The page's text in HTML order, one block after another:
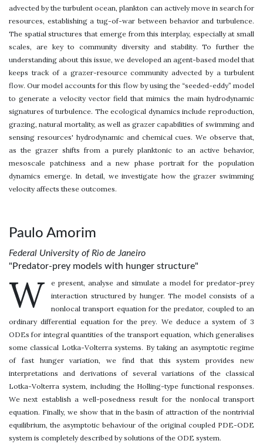
advected by the turbulent ocean, plankton can actively move in search for
resources, establishing a tug-of-war between behavior and turbulence.
The spatial structures that emerge from this interplay, especially at small
scales, are key to community diversity and stability. To further the
understanding about this issue, we developed an agent-based model that
keeps track of a grazer-resource community advected by a turbulent
flow. Our model accounts for this flow by using the “seeded-eddy” model
to generate a velocity vector field that mimics the main hydrodynamic
signatures of turbulence. The ecological dynamics include reproduction,
grazing, natural mortality, as well as grazer capabilities of swimming and
sensing resources' hydrodynamic and chemical cues. We observe that,
as the grazer shifts from a purely planktonic to an active behavior,
mesoscale patchiness and a new phase portrait for the population
dynamics emerge. In detail, we investigate how the grazer swimming
velocity affects these outcomes.
Paulo Amorim
Federal University of Rio de Janeiro
"Predator-prey models with hunger structure"
W
e present, analyse and simulate a model for predator-prey
interaction structured by hunger. The model consists of a
nonlocal transport equation for the predator, coupled to an
ordinary differential equation for the prey. We deduce a system of 3
ODEs for integral quantities of the transport equation, which generalises
some classical Lotka-Volterra systems. By taking an asymptotic regime
of fast hunger variation, we find that this system provides new
interpretations and derivations of several variations of the classical
Lotka-Volterra system, including the Holling-type functional responses.
We next establish a well-posedness result for the nonlocal transport
equation. Finally, we show that in the basin of attraction of the nontrivial
equilibrium, the asymptotic behaviour of the original coupled PDE-ODE
system is completely described by solutions of the ODE system.